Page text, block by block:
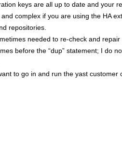
keys are all up to date and your
complex if you are using the HA
repositories.
needed to re-check and
before the “dup” statement; I do
to go in and run the yast